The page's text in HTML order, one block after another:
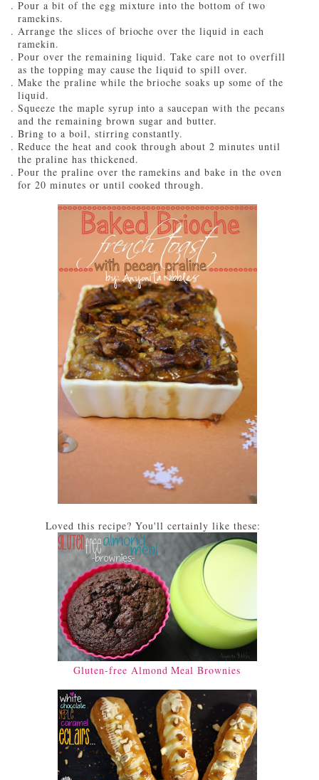
Pour a bit of the egg mixture into the bottom of two
ramekins.
Arrange the slices of brioche over the liquid in each
ramekin.
Pour over the remaining liquid. Take care not to overfill
as the topping may cause the liquid to spill over.
Make the praline while the brioche soaks up some of the
liquid.
Squeeze the maple syrup into a saucepan with the pecans
and the remaining brown sugar and butter.
Bring to a boil, stirring constantly.
Reduce the heat and cook through about 2 minutes until
the praline has thickened.
Pour the praline over the ramekins and bake in the oven
for 20 minutes or until cooked through.
Loved this recipe? You'll certainly like these:
Gluten-free Almond Meal Brownies